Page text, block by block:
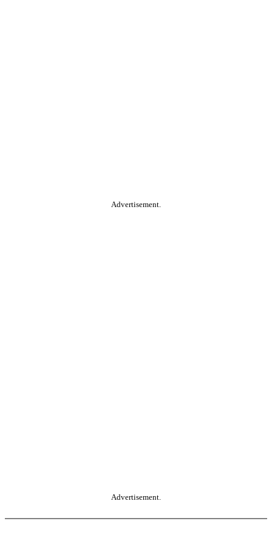
Advertisement.
Advertisement.